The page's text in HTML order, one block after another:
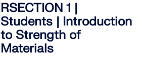
RSECTION 1 |
Students | Introduction
to Strength of
Materials